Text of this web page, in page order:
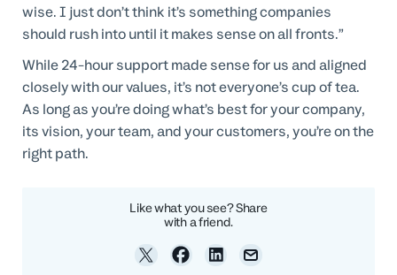
wise. I just don’t think it’s something companies
should rush into until it makes sense on all fronts.”
While 24-hour support made sense for us and aligned
closely with our values, it’s not everyone’s cup of tea.
As long as you’re doing what’s best for your company,
its vision, your team, and your customers, you’re on the
right path.
Like what you see? Share
with a friend.